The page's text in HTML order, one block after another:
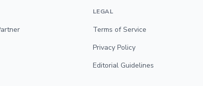
LEGAL
Terms of Service
Privacy Policy
Editorial Guidelines